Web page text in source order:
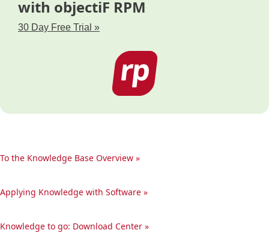
with objectiF RPM
30 Day Free Trial »
To the Knowledge Base Overview »
Applying Knowledge with Software »
Knowledge to go: Download Center »